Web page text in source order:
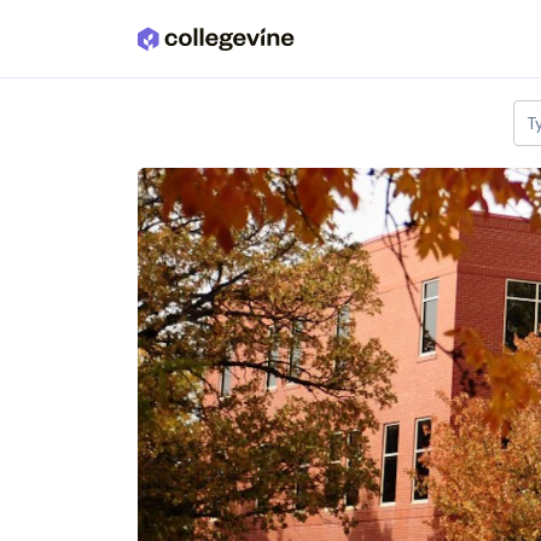
Skip to main content